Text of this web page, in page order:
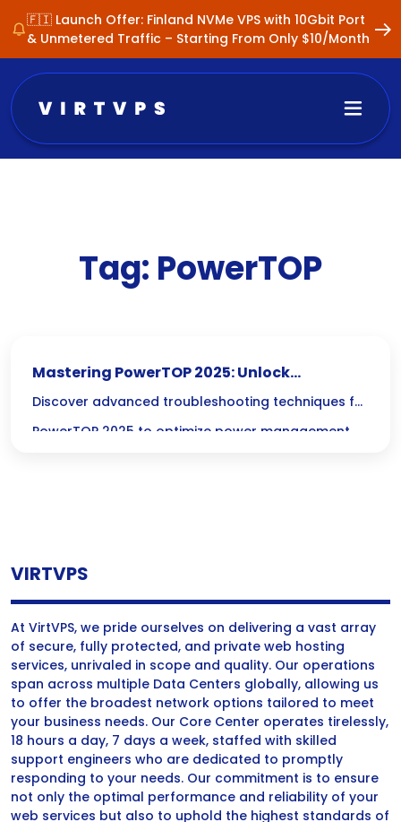
🇫🇮 Launch Offer: Finland NVMe VPS with 10Gbit Port
& Unmetered Traffic – Starting From Only $10/Month
Tag: PowerTOP
Mastering PowerTOP 2025: Unlock
Advanced Power Management for Linux
Discover advanced troubleshooting techniques for
PowerTOP 2025 to optimize power management
VIRTVPS
At VirtVPS, we pride ourselves on delivering a vast array
of secure, fully protected, and private web hosting
services, unrivaled in scope and quality. Our operations
span across multiple Data Centers globally, allowing us
to offer the broadest network options tailored to meet
your business needs. Our Core Center operates tirelessly,
18 hours a day, 7 days a week, staffed with skilled
support engineers who are dedicated to promptly
responding to your needs. Our commitment is to ensure
not only the optimal performance and reliability of your
web services but also to uphold the highest standards of